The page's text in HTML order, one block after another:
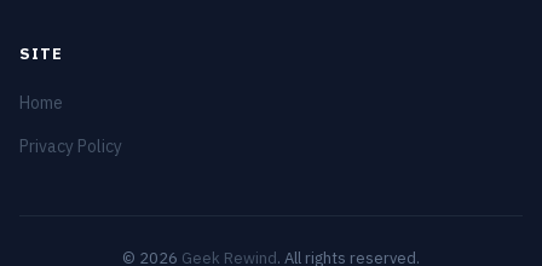
SITE
Home
Privacy Policy
© 2026 Geek Rewind. All rights reserved.